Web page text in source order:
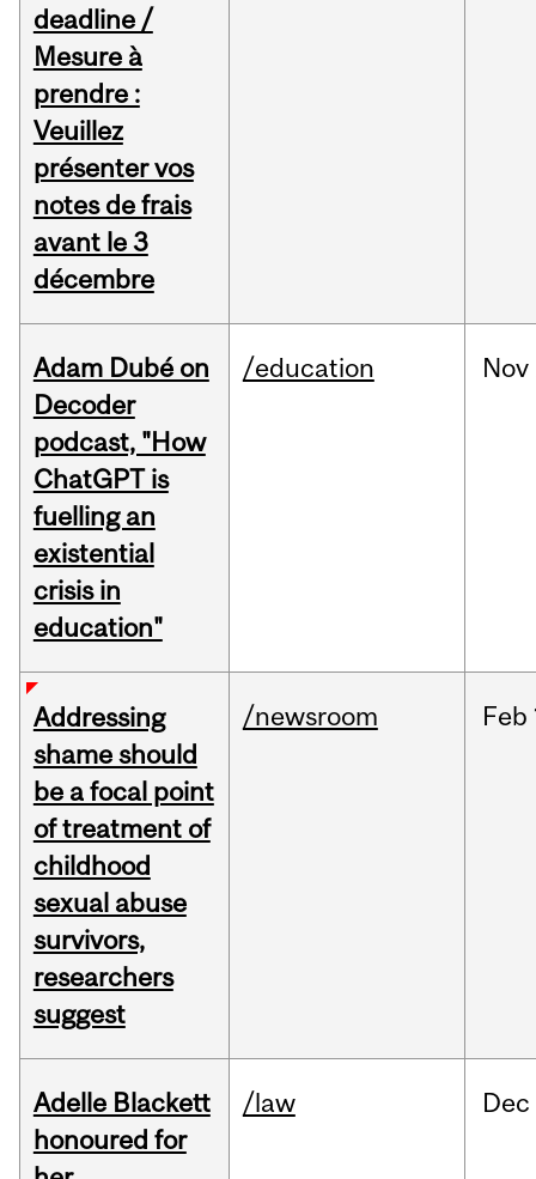
deadline /
Mesure à
prendre :
Veuillez
présenter vos
notes de frais
avant le 3
décembre
Adam Dubé on
Decoder
podcast, "How
ChatGPT is
fuelling an
existential
crisis in
education"
/education Nov
Addressing
shame should
be a focal point
of treatment of
childhood
sexual abuse
survivors,
researchers
suggest
/newsroom Feb
Adelle Blackett
honoured for
/law Dec